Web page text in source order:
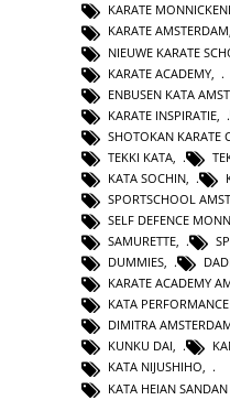
KARATE
KARATE AMSTERDAM,
NIEUWE KARATE
KARATE ACADEMY
ENBUSEN KATA
KARATE INSPIRATIE
SHOTOKAN KARATE
TEKKI KATA
KATA SOCHIN
SPORTSCHOOL
SELF DEFENCE
SAMURETTE,
DUMMIES,
KARATE ACADEMY
KATA
DIMITRA
KUNKU DAI,
KATA NIJUSHIHO,
KATA HEIAN SANDAN